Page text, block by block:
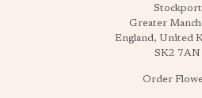
Stockport
Greater
England, United
SK2 7AN
Order